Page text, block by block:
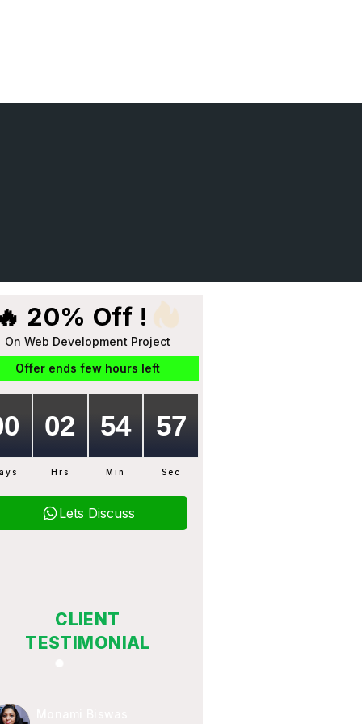
🔥 20% Off !
On Web Development Project
Offer ends few hours left
Hrs Min Sec
Lets Discuss
CLIENT
TESTIMONIAL